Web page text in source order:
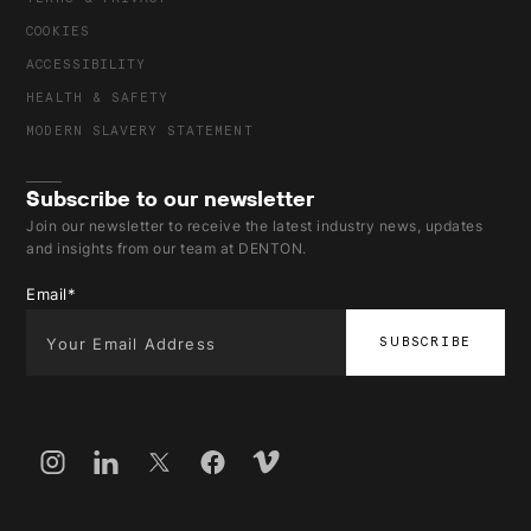
COOKIES
ACCESSIBILITY
HEALTH & SAFETY
MODERN SLAVERY STATEMENT
Subscribe to our newsletter
Join our newsletter to receive the latest industry news, updates
and insights from our team at DENTON.
Email*